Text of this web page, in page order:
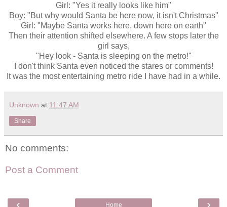
Girl: "Yes it really looks like him"
Boy: "But why would Santa be here now, it isn't Christmas"
Girl: "Maybe Santa works here, down here on earth"
Then their attention shifted elsewhere. A few stops later the
girl says,
"Hey look - Santa is sleeping on the metro!"
I don't think Santa even noticed the stares or comments!
It was the most entertaining metro ride I have had in a while.
Unknown at 11:47 AM
Share
No comments:
Post a Comment
‹ ›
Home